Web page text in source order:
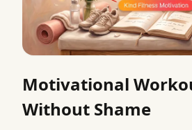
Motivational
Without Shame